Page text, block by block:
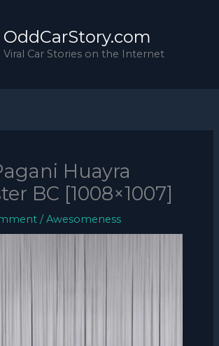
OddCarStory.com
Viral Car Stories on the Internet
Huayra
BC [1008×1007]
/Awesomeness